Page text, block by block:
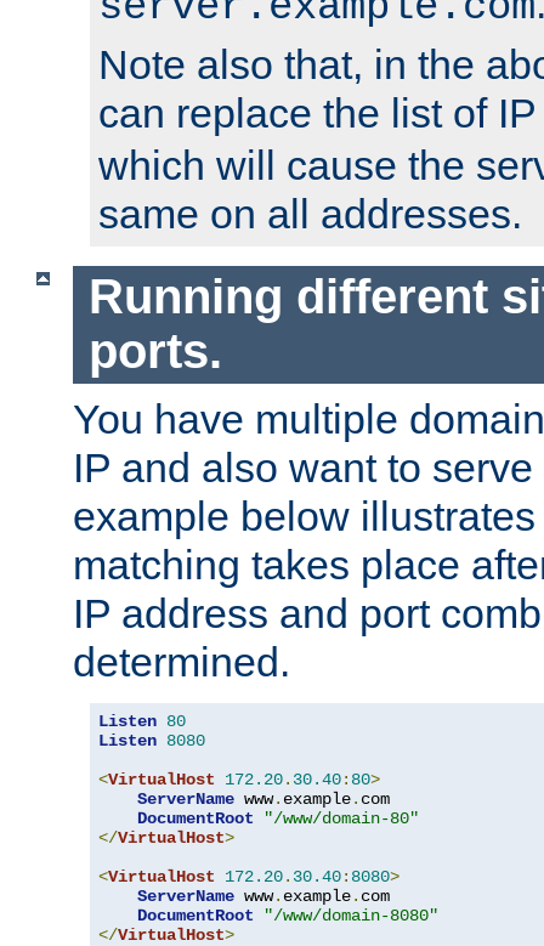
Note also that, in the
can replace the list of
which will cause the
same on all addresses.
Running different
ports.
You have multiple
IP and also want to
example below
matching takes place
IP address and port
determined.
Listen 80
Listen 8080
<VirtualHost 172.20. 30.40: 80>
ServerName www. example. com
DocumentRoot
"/www/domain-80"
</VirtualHost>
<VirtualHost 172.20. 30.40: 8080>
ServerName www. example. com
DocumentRoot
"/www/domain-8080"
</VirtualHost>